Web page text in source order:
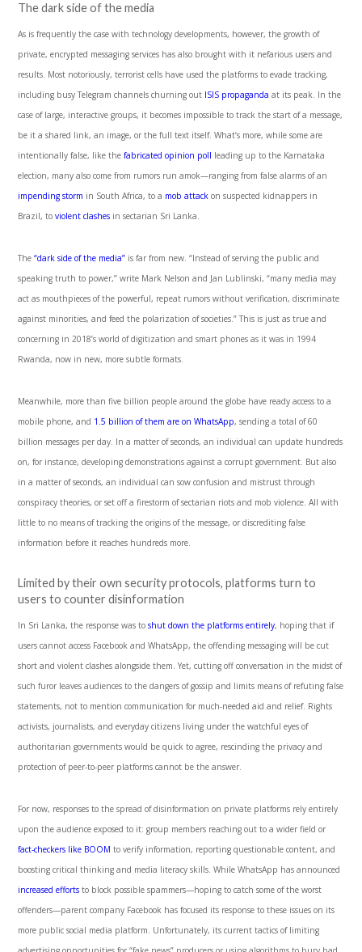
The dark side of the media
As is frequently the case with technology developments, however, the growth of
private, encrypted messaging services has also brought with it nefarious users and
results. Most notoriously,terrorist cells have used the platforms to evade tracking,
including busy Telegram channels churning out ISIS propaganda at its peak. In the
case of large, interactive groups, it becomes impossible to track the start of a message,
be it a shared link, an image, or the full text itself. What’s more, while some are
intentionally false, like thefabricated opinion poll leading up to the Karnataka
election, many also come from rumors run amok—ranging from false alarms of an
impending storm in South Africa, to a mob attack on suspected kidnappers in
Brazil, toviolent clashes in sectarian Sri Lanka.
The“dark side of the media” is far from new. “Instead of serving the public and
speaking truth to power,” write Mark Nelson and Jan Lublinski, “many media may
act as mouthpieces of the powerful, repeat rumors without verification, discriminate
against minorities, and feed the polarization of societies.” This is just as true and
concerning in 2018’s world of digitization and smart phones as it was in 1994
Rwanda, now in new, more subtle formats.
Meanwhile, more than five billion people around the globe have ready access to a
mobile phone, and 1.5 billion of them are on WhatsApp, sending a total of 60
billion messages per day. In a matter of seconds, an individual can update hundreds
on, for instance, developing demonstrations against a corrupt government. But also
in a matter of seconds, an individual can sow confusion and mistrust through
conspiracy theories, or set off a firestorm of sectarian riots and mob violence. All with
little to no means of tracking the origins of the message, or discrediting false
information before it reaches hundreds more.
Limited by their own security protocols, platforms turn to
users to counter disinformation
In Sri Lanka, the response was toshut down the platforms entirely, hoping that if
users cannot access Facebook and WhatsApp, the offending messaging will be cut
short and violent clashes alongside them. Yet, cutting off conversation in the midst of
such furor leaves audiences to the dangers of gossip and limits means of refuting false
statements, not to mention communication for much-needed aid and relief. Rights
activists, journalists, and everyday citizens living under the watchful eyes of
authoritarian governments would be quick to agree, rescinding the privacy and
protection of peer-to-peer platforms cannot be the answer.
For now, responses to the spread of disinformation on private platforms rely entirely
upon the audience exposed to it: group members reaching out to a wider field or
fact-checkers like BOOM to verify information, reporting questionable content, and
boosting critical thinking and media literacy skills. While WhatsApp has announced
increased efforts to block possible spammers—hoping to catch some of the worst
offenders—parent company Facebook has focused its response to these issues on its
more public social media platform. Unfortunately, its current tactics of limiting